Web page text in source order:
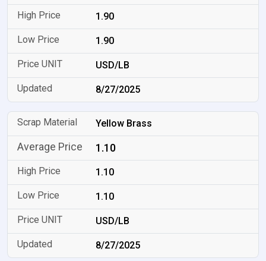
1.90
1.90
USD/LB
8/27/2025
Yellow Brass
1.10
1.10
1.10
USD/LB
8/27/2025